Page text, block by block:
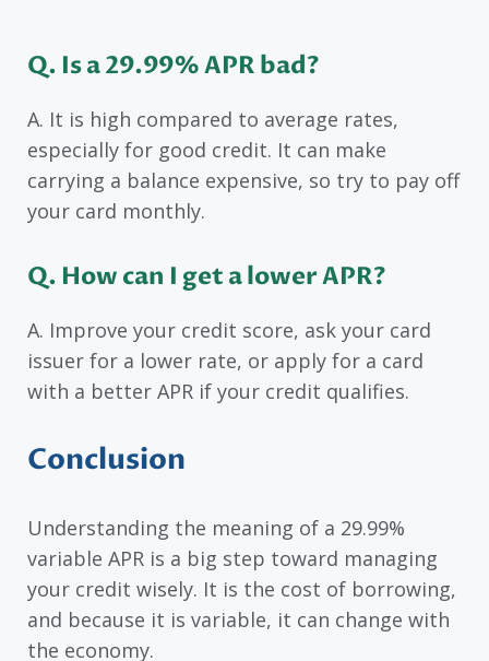
Q. Is a 29.99% APR bad?
A. It is high compared to average rates,
especially for good credit. It can make
carrying a balance expensive, so try to pay off
your card monthly.
Q. How can I get a lower APR?
A. Improve your credit score, ask your card
issuer for a lower rate, or apply for a card
with a better APR if your credit qualifies.
Conclusion
Understanding the meaning of a 29.99%
variable APR is a big step toward managing
your credit wisely. It is the cost of borrowing,
and because it is variable, it can change with
the economy.